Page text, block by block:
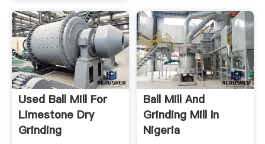
Used Ball Mill For
Limestone Dry
Grinding
Ball Mill And
Grinding Mill In
Nigeria